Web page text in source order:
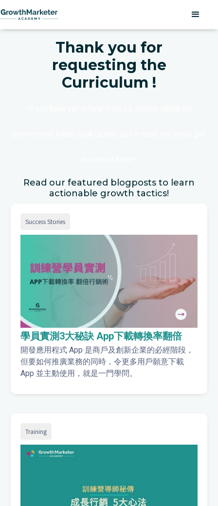
Thank you for
requesting the
Curriculum !
Read our featured blogposts to learn
actionable growth tactics!
Success Stories
學員實測3大秘訣 App下載轉換率翻倍
開發應用程式 App 是商戶及創新企業的必經階段，
但要如何推廣業務的同時，令更多用戶願意下載
App 並主動使用，就是一門學問。
Training